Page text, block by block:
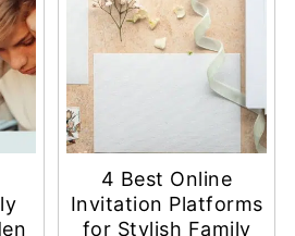
4 Best Online
Invitation Platforms
for Stylish Family